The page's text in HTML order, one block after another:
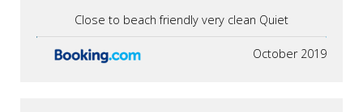
Close to beach friendly very clean Quiet
October 2019